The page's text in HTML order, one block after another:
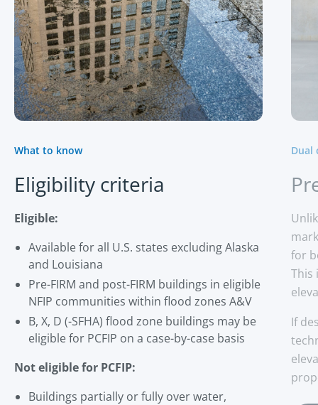
What to know
Eligibility criteria
Eligible:
Available for all U.S. states excluding Alaska
and Louisiana
Pre-FIRM and post-FIRM buildings in eligible
NFIP communities within flood zones A&V
B, X, D (-SFHA) flood zone buildings may be
eligible for PCFIP on a case-by-case basis
Not eligible for PCFIP:
Buildings partially or fully over water,
Dual
for
This
If